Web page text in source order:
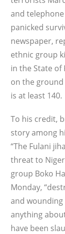
and
panicked
newspaper,
ethnic group
in the State of
on the
is at least 140.
To his credit,
story among
“The Fulani
threat to
group Boko
Monday,
and wounding
anything
have been